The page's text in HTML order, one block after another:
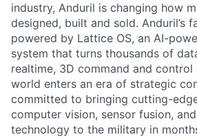
industry, Anduril is changing how
designed, built and sold. Anduril’s
powered by Lattice OS, an AI-
system that turns thousands of
realtime, 3D command and control
world enters an era of strategic
committed to bringing cutting-
computer vision, sensor fusion,
technology to the military in